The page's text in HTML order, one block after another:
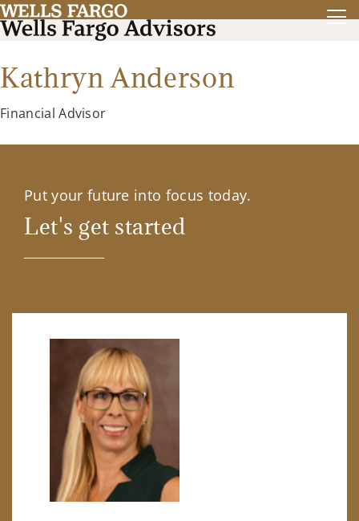
Kathryn Anderson
Financial Advisor
Put your future into focus today.
Let's get started